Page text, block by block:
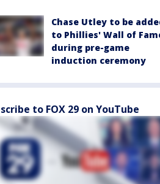
Chase Utley to be
to Phillies' Wall of
during pre-game
induction ceremony
to FOX 29 on YouTube